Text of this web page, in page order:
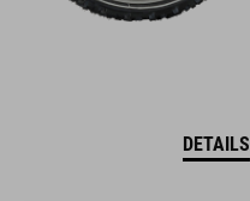
DETAILS